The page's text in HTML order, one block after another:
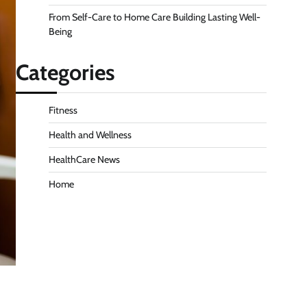
From Self-Care to Home Care Building Lasting Well-
Being
Categories
Fitness
Health and Wellness
HealthCare News
Home